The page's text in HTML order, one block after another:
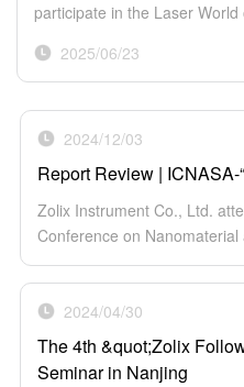
participate in the Laser World
solutions, we’re bringing our
this global event.
2025/06/23
2024/12/03
Report Review | ICNASA-
Zolix Instrument Co., Ltd.
Conference on
Applications (ICNASA) on
University. During this
2024/04/30
The 4th &quot;Zolix
Seminar in Nanjing